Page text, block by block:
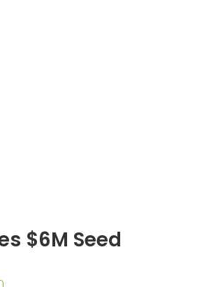
$6M Seed